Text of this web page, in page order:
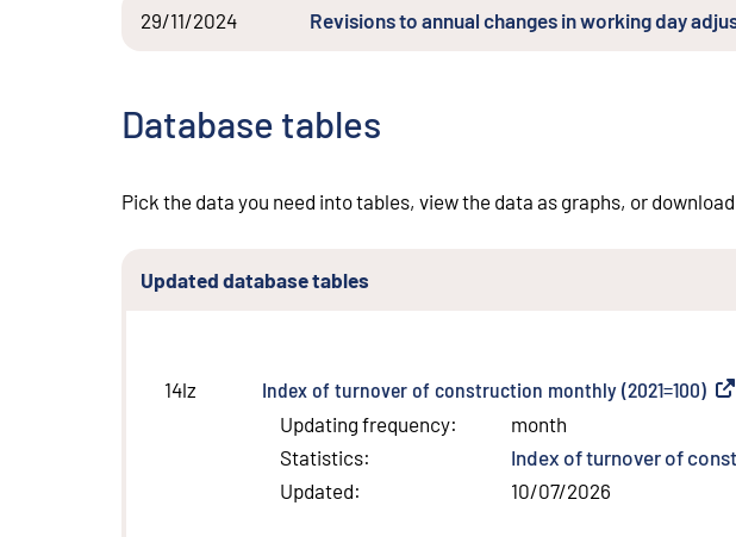
29/11/2024 Revisions to annual changes in working day
Database tables
Pick the data you need into tables, view the data as graphs, or
Updated database tables
14lz Index of turnover of construction monthly (2021=100)
Updating frequency:
month
Statistics:
Index of turnover of
Updated: 10/07/2026